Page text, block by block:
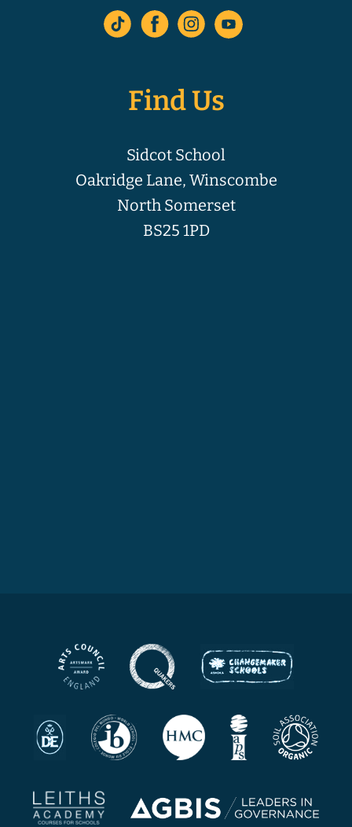
Find Us
Sidcot School
Oakridge Lane, Winscombe
North Somerset
BS25 1PD